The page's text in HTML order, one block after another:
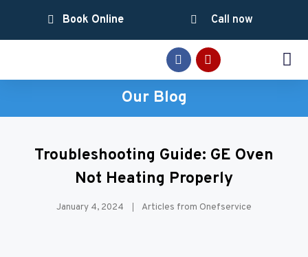
Call now
Book Online
Our Blog
Troubleshooting Guide: GE Oven
Not Heating Properly
January 4, 2024 Articles from Onefservice